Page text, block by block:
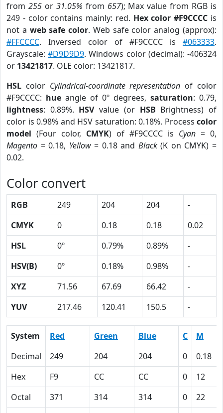
from 255or 31.05% from 657); Max value from RGB is
249 - color contains mainly: red. Hex color #F9CCCC is
not a web safe color. Web safe color analog (approx):
#FFCCCC. Inversed color of #F9CCCC is #063333.
Grayscale:#D9D9D9. Windows color (decimal): -406324
or 13421817. OLE color: 13421817.
HSL color Cylindrical-coordinate representation of color
#F9CCCC: hue angle of 0º degrees, saturation: 0.79,
lightness: 0.89%. HSVvalue (or HSB Brightness) of
color is 0.98% and HSV saturation: 0.18%. Process color
model (Four color, CMYK) of #F9CCCC is Cyan = 0,
Magento = 0.18, Yellow= 0.18 and Black(K on CMYK) =
0.02.
Color convert
RGB 249 204 204
-
CMYK
0 0.18 0.18
0.02
HSL
0º 0.79% 0.89%
-
HSV(B)
0º 0.18% 0.98%
-
XYZ
71.56 67.69 66.42
-
YUV
217.46 120.41 150.5 -
System Red Green Blue C
M
Decimal
249 204 204 0
0.18
Hex
F9 CC CC 0
12
Octal
371 314 314 0
22